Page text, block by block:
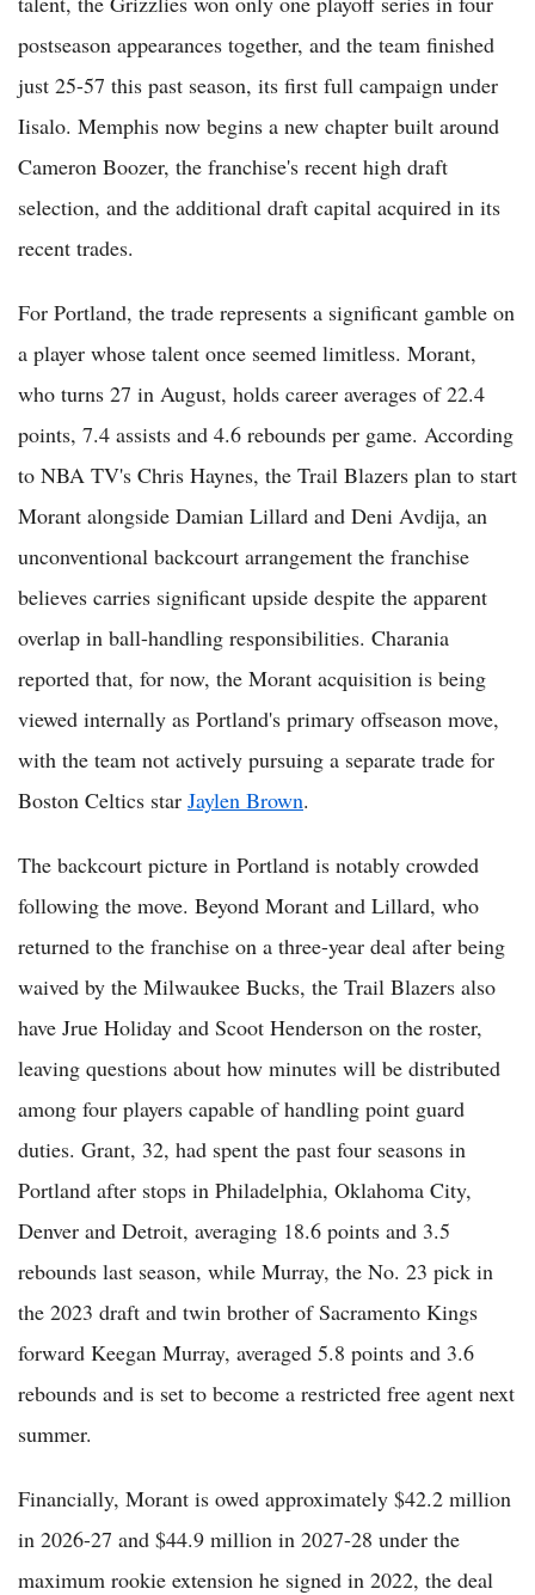
postseason appearances together, and the team finished
just 25-57 this past season, its first full campaign under
Iisalo. Memphis now begins a new chapter built around
Cameron Boozer, the franchise's recent high draft
selection, and the additional draft capital acquired in its
recent trades.
For Portland, the trade represents a significant gamble on
a player whose talent once seemed limitless. Morant,
who turns 27 in August, holds career averages of 22.4
points, 7.4 assists and 4.6 rebounds per game. According
to NBA TV's Chris Haynes, the Trail Blazers plan to start
Morant alongside Damian Lillard and Deni Avdija, an
unconventional backcourt arrangement the franchise
believes carries significant upside despite the apparent
overlap in ball-handling responsibilities. Charania
reported that, for now, the Morant acquisition is being
viewed internally as Portland's primary offseason move,
with the team not actively pursuing a separate trade for
Boston Celtics star Jaylen Brown.
The backcourt picture in Portland is notably crowded
following the move. Beyond Morant and Lillard, who
returned to the franchise on a three-year deal after being
waived by the Milwaukee Bucks, the Trail Blazers also
have Jrue Holiday and Scoot Henderson on the roster,
leaving questions about how minutes will be distributed
among four players capable of handling point guard
duties. Grant, 32, had spent the past four seasons in
Portland after stops in Philadelphia, Oklahoma City,
Denver and Detroit, averaging 18.6 points and 3.5
rebounds last season, while Murray, the No. 23 pick in
the 2023 draft and twin brother of Sacramento Kings
forward Keegan Murray, averaged 5.8 points and 3.6
rebounds and is set to become a restricted free agent next
summer.
Financially, Morant is owed approximately $42.2 million
in 2026-27 and $44.9 million in 2027-28 under the
maximum rookie extension he signed in 2022, the deal